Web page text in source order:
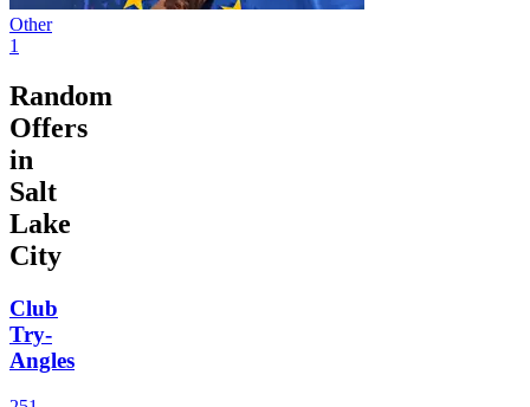
Other
1
Random
Offers
in
Salt
Lake
City
Club
Try-
Angles